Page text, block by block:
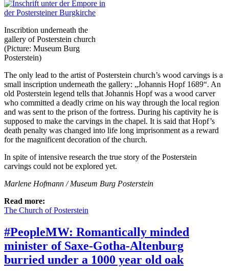
Inscribtion underneath the
gallery of Posterstein church
(Picture: Museum Burg
Posterstein)
The only lead to the artist of Posterstein church’s wood carvings is a
small inscription underneath the gallery: „Johannis Hopf 1689“. An
old Posterstein legend tells that Johannis Hopf was a wood carver
who committed a deadly crime on his way through the local region
and was sent to the prison of the fortress. During his captivity he is
supposed to make the carvings in the chapel. It is said that Hopf’s
death penalty was changed into life long imprisonment as a reward
for the magnificent decoration of the church.
In spite of intensive research the true story of the Posterstein
carvings could not be explored yet.
Marlene Hofmann / Museum Burg Posterstein
Read more:
The Church of Posterstein
#PeopleMW: Romantically minded
minister of Saxe-Gotha-Altenburg
burried under a 1000 year old oak